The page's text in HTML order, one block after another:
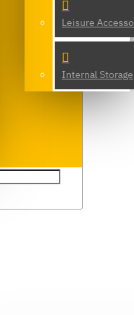
Leisure
Internal Storage